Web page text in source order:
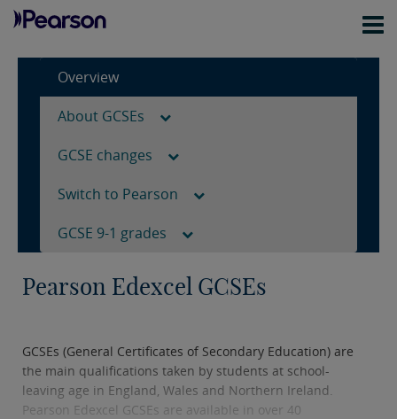
Overview
About GCSEs
GCSE changes
Switch to Pearson
GCSE 9-1 grades
Pearson Edexcel GCSEs
GCSEs (General Certificates of Secondary Education) are
the main qualifications taken by students at school-
leaving age in England, Wales and Northern Ireland.
Pearson Edexcel GCSEs are available in over 40